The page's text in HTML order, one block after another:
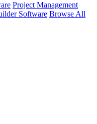
Project Management
Software Browse All